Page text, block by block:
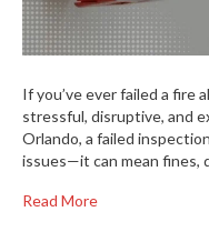
If you’ve ever failed a fire
stressful, disruptive, and
Orlando, a failed
issues—it can mean fines,
Read More